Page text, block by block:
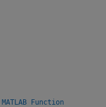
MATLAB Function